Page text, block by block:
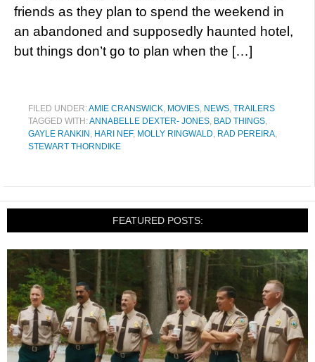
friends as they plan to spend the weekend in
an abandoned and supposedly haunted hotel,
but things don’t go to plan when the […]
FILED UNDER:AMIE CRANSWICK, MOVIES, NEWS, TRAILERS
TAGGED WITH:ANNABELLE DEXTER- JONES, BAD THINGS,
GAYLE RANKIN , HARI NEF, MOLLY RINGWALD, RAD PEREIRA,
STEWART THORNDIKE
FEATURED POSTS: